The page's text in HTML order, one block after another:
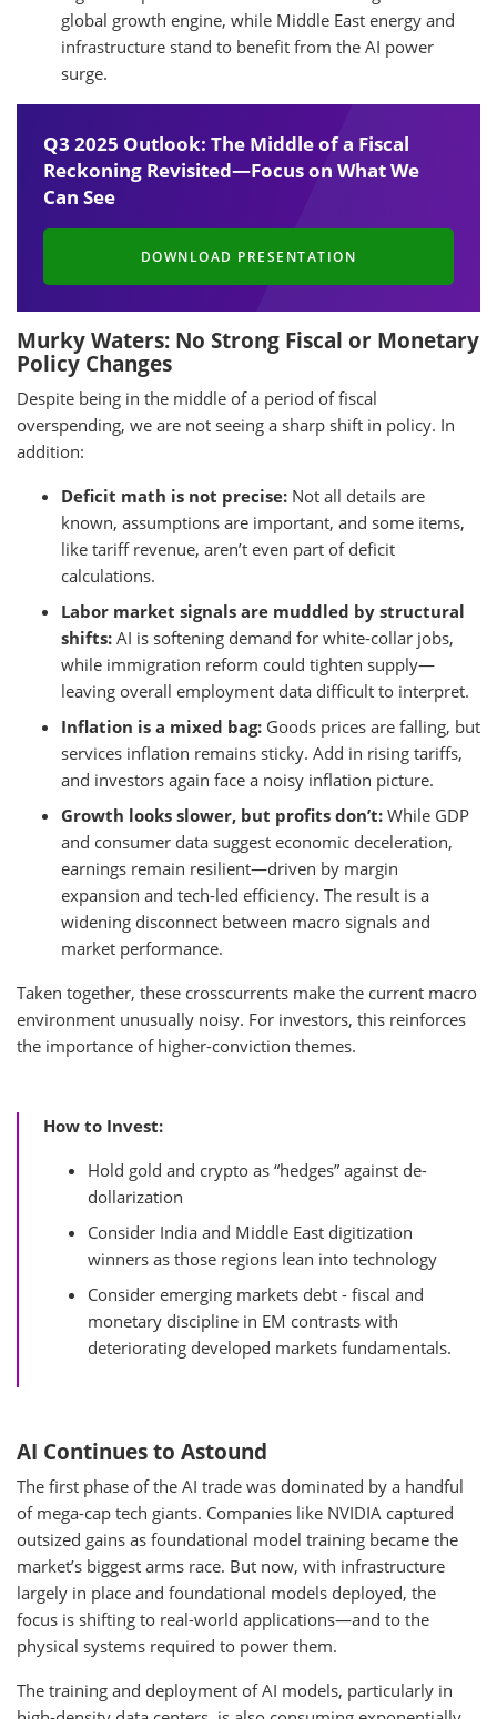
global growth engine, while Middle East energy and
infrastructure stand to benefit from the AI power
surge.
Q3 2025 Outlook: The Middle of a Fiscal
Reckoning Revisited—Focus on What We
Can See
DOWNLOAD PRESENTATION
Murky Waters: No Strong Fiscal or Monetary
Policy Changes
Despite being in the middle of a period of fiscal
overspending, we are not seeing a sharp shift in policy. In
addition:
Deficit math is not precise: Not all details are
known, assumptions are important, and some items,
like tariff revenue, aren’t even part of deficit
calculations.
Labor market signals are muddled by structural
shifts: AI is softening demand for white-collar jobs,
while immigration reform could tighten supply—
leaving overall employment data difficult to interpret.
Inflation is a mixed bag: Goods prices are falling, but
services inflation remains sticky. Add in rising tariffs,
and investors again face a noisy inflation picture.
Growth looks slower, but profits don’t: While GDP
and consumer data suggest economic deceleration,
earnings remain resilient—driven by margin
expansion and tech-led efficiency. The result is a
widening disconnect between macro signals and
market performance.
Taken together, these crosscurrents make the current macro
environment unusually noisy. For investors, this reinforces
the importance of higher-conviction themes.
How to Invest:
Hold gold and crypto as “hedges” against de-
dollarization
Consider India and Middle East digitization
winners as those regions lean into technology
Consider emerging markets debt - fiscal and
monetary discipline in EM contrasts with
deteriorating developed markets fundamentals.
AI Continues to Astound
The first phase of the AI trade was dominated by a handful
of mega-cap tech giants. Companies like NVIDIA captured
outsized gains as foundational model training became the
market’s biggest arms race. But now, with infrastructure
largely in place and foundational models deployed, the
focus is shifting to real-world applications—and to the
physical systems required to power them.
The training and deployment of AI models, particularly in